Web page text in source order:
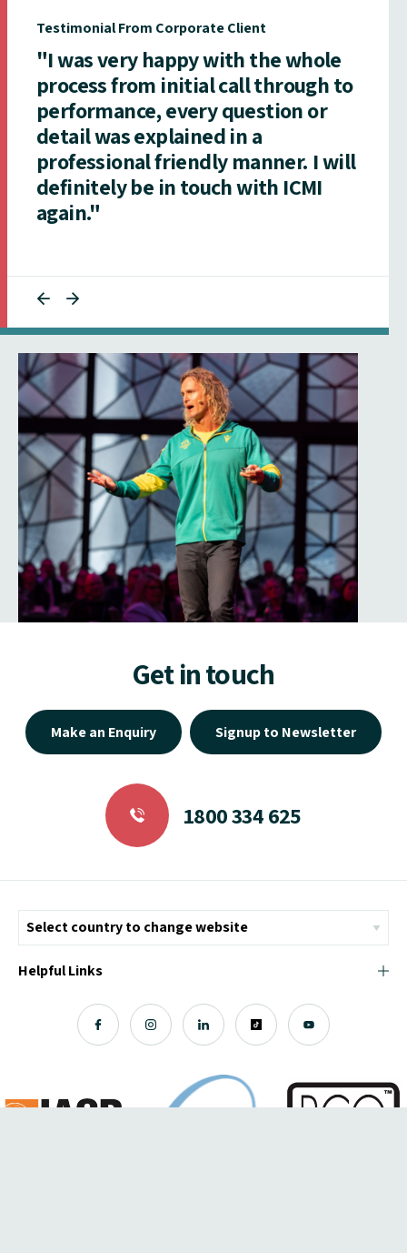
Testimonial From Corporate Client
"I was very happy with the whole
process from initial call through to
performance, every question or
detail was explained in a
professional friendly manner. I will
definitely be in touch with ICMI
again."
Get in touch
Make an Enquiry Signup to Newsletter
1800 334 625
Helpful Links